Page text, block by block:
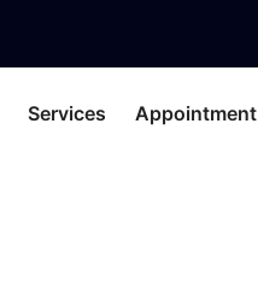
Services Appointment